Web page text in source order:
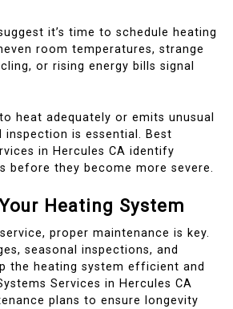
it’s time to schedule heating
room temperatures, strange
or rising energy bills signal
heat adequately or emits unusual
is essential. Best
in Hercules CA identify
before they become more severe.
Heating System
proper maintenance is key.
seasonal inspections, and
the heating system efficient and
Services in Hercules CA
plans to ensure longevity